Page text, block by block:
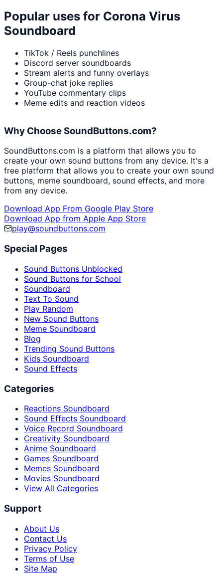
Popular uses for Corona Virus
Soundboard
TikTok / Reels punchlines
Discord server soundboards
Stream alerts and funny overlays
Group-chat joke replies
YouTube commentary clips
Meme edits and reaction videos
Why Choose SoundButtons.com?
SoundButtons.com is a platform that allows you to
create your own sound buttons from any device. It's a
free platform that allows you to create your own sound
buttons, meme soundboard, sound effects, and more
from any device.
Download App From Google Play Store
Download App from Apple App Store
play@soundbuttons.com
Special Pages
Sound Buttons Unblocked
Sound Buttons for School
Soundboard
Text To Sound
Play Random
New Sound Buttons
Meme Soundboard
Blog
Trending Sound Buttons
Kids Soundboard
Sound Effects
Categories
Reactions Soundboard
Sound Effects Soundboard
Voice Record Soundboard
Creativity Soundboard
Anime Soundboard
Games Soundboard
Memes Soundboard
Movies Soundboard
View All Categories
Support
About Us
Contact Us
Privacy Policy
Terms of Use
Site Map